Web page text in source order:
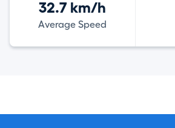
32.7 km/h
Average Speed